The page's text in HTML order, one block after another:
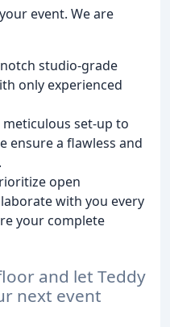
event. We are
studio-grade
only experienced
meticulous set-up to
ensure a flawless and
open
with you every
your complete
and let Teddy
next event